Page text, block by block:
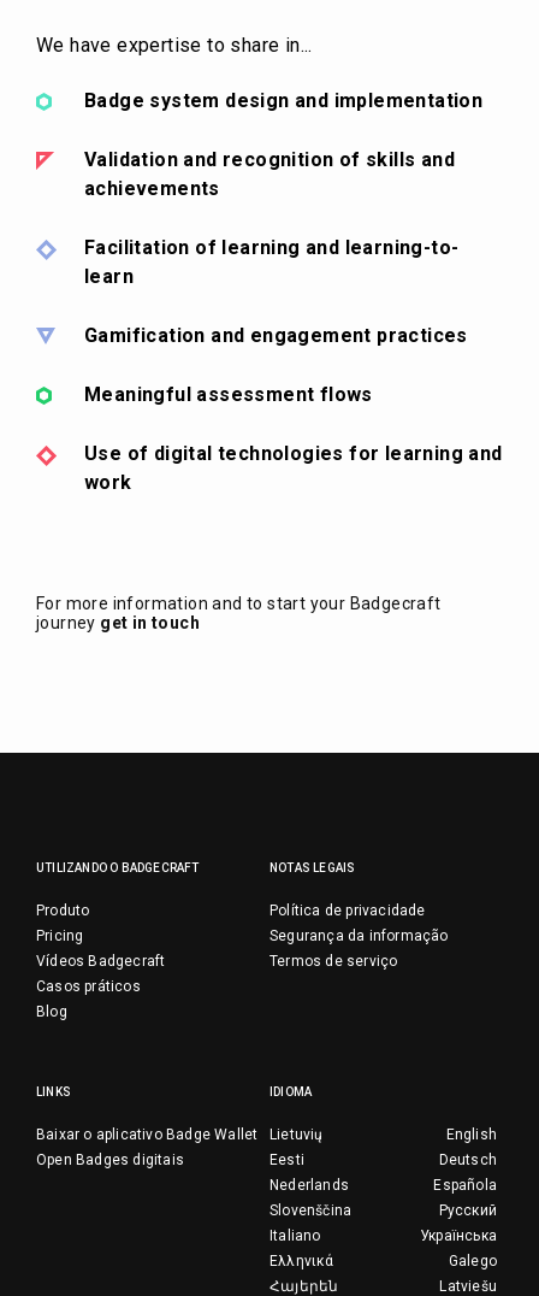
We have expertise to share in...
Badge system design and implementation
Validation and recognition of skills and
achievements
Facilitation of learning and learning-to-
learn
Gamification and engagement practices
Meaningful assessment flows
Use of digital technologies for learning and
work
For more information and to start your Badgecraft
journey get in touch
UTILIZANDO O BADGECRAFT
Produto
Pricing
Vídeos Badgecraft
Casos práticos
Blog
NOTAS LEGAIS
Política de privacidade
Segurança da informação
Termos de serviço
LINKS
Baixar o aplicativo Badge Wallet
Open Badges digitais
IDIOMA
English
Lietuvių
Deutsch
Eesti
Española
Nederlands
Русский
Slovenščina
Українська
Italiano
Galego
Ελληνικά
Latviešu
Հայերեն